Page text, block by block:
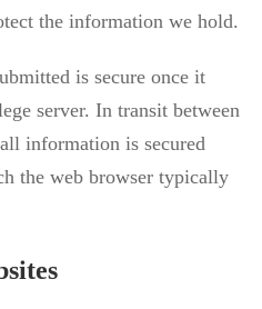
the information we hold.
is secure once it
server. In transit between
information is secured
the web browser typically